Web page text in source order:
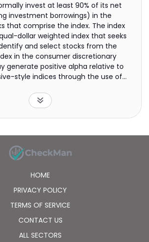
invest at least 90% of its net
investment borrowings) in the
that comprise the index. The index
dollar weighted index that seeks
and select stocks from the
in the consumer discretionary
generate positive alpha relative to
style indices through the use of
HOME
PRIVACY POLICY
TERMS OF SERVICE
CONTACT US
ALL SECTORS